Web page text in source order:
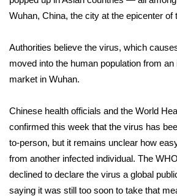
Local Sports
College Sports
2025 High School Football Tour
Weather
Latest Forecast
Interactive Radar & Alerts
Wuhan, China, the city at the epicenter of
Authorities believe the virus, which
moved into the human population from
market in Wuhan.
Chinese health officials and the World
confirmed this week that the virus has
to-person, but it remains unclear how
from another infected individual. The
declined to declare the virus a global
saying it was still too soon to take that